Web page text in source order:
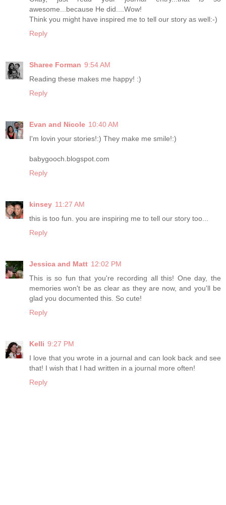
awesome...because He did....Wow!
Think you might have inspired me to tell our story as well:-)
Reply
Sharee Forman 9:54 AM
Reading these makes me happy! :)
Reply
Evan and Nicole 10:40 AM
I'm lovin your stories!:) They make me smile!:)
babygooch.blogspot.com
Reply
kinsey 11:27 AM
this is too fun. you are inspiring me to tell our story too...
Reply
Jessica and Matt 12:02 PM
This is so fun that you're recording all this! One day, the
memories won't be as clear as they are now, and you'll be
glad you documented this. So cute!
Reply
Kelli 9:27 PM
I love that you wrote in a journal and can look back and see
that! I wish that I had written in a journal more often!
Reply